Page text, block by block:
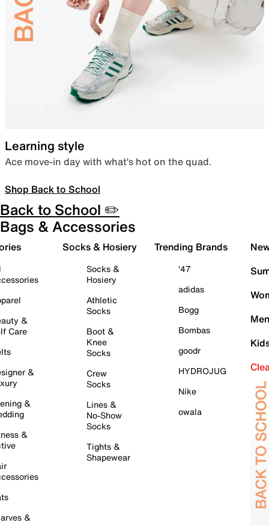
Learning style
Ace move-in day with what’s hot on the quad.
Shop Back to School
Back to School ✏️
Bags & Accessories
&
Care
&
&
&
&
Socks & Hosiery
Socks &
Hosiery
Athletic
Socks
Boot &
Knee
Socks
Crew
Socks
Lines &
No-Show
Socks
Tights &
Shapewear
Trending Brands
'47
adidas
Bogg
Bombas
goodr
HYDROJUG
Nike
owala